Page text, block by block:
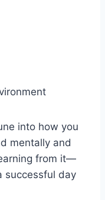
into how you
mentally and
from it—
successful day